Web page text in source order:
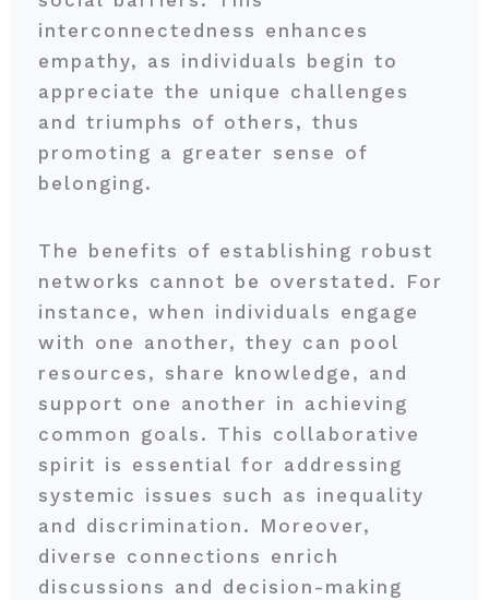
interconnectedness enhances
empathy, as individuals begin to
appreciate the unique challenges
and triumphs of others, thus
promoting a greater sense of
belonging.
The benefits of establishing robust
networks cannot be overstated. For
instance, when individuals engage
with one another, they can pool
resources, share knowledge, and
support one another in achieving
common goals. This collaborative
spirit is essential for addressing
systemic issues such as inequality
and discrimination. Moreover,
diverse connections enrich
discussions and decision-making